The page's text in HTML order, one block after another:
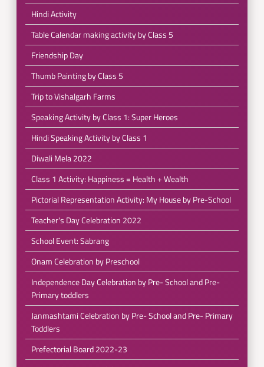
Hindi Activity
Table Calendar making activity by Class 5
Friendship Day
Thumb Painting by Class 5
Trip to Vishalgarh Farms
Speaking Activity by Class 1: Super Heroes
Hindi Speaking Activity by Class 1
Diwali Mela 2022
Class 1 Activity: Happiness = Health + Wealth
Pictorial Representation Activity: My House by Pre-School
Teacher's Day Celebration 2022
School Event: Sabrang
Onam Celebration by Preschool
Independence Day Celebration by Pre- School and Pre-
Primary toddlers
Janmashtami Celebration by Pre- School and Pre- Primary
Toddlers
Prefectorial Board 2022-23